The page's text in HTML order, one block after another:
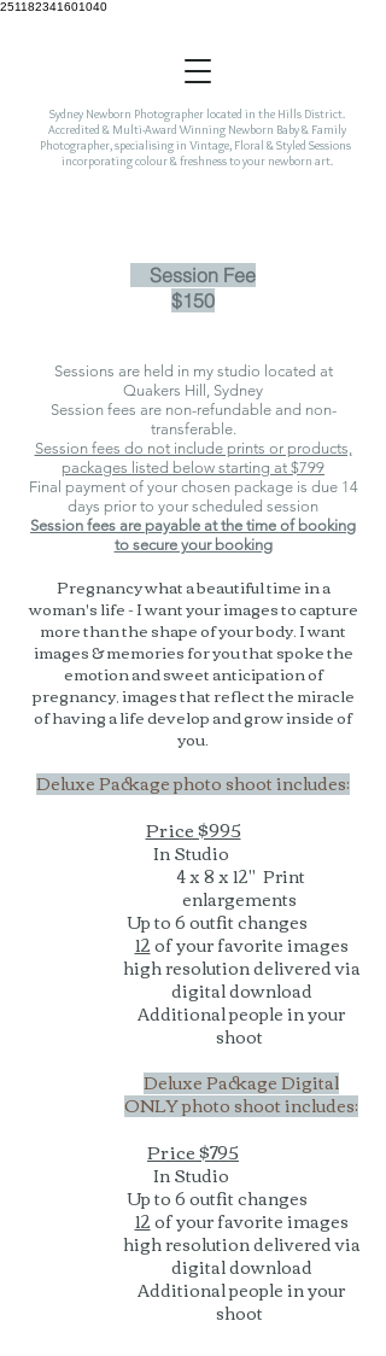
251182341601040
Sydney Newborn Photographer located in the Hills District.
Accredited & Multi-Award Winning Newborn Baby & Family
Photographer, specialising in Vintage, Floral & Styled Sessions
incorporating colour & freshness to your newborn art.
Session Fee
$150
Sessions are held in my studio located at
Qua kers Hill, Sydney
Session fees are non-refundable and non-
transferable.
Session fees do not include prints or products,
packages listed below starting at $799
Final payment of your chosen package is due 14
days prior to your scheduled session
Session fees are payable at the time of booking
to secure your booking
Pregnancy what a beautiful time in a
woman's life - I want your images to capture
more than the shape of your body. I want
images & memories for you that spoke the
emotion and sweet anticipation of
pregnancy, images that reflect the miracle
of having a life develop and grow inside of
you.
Deluxe Package photo shoot includes:
Price $995
In Studio
4 x 8 x 12" Print
enlargements
Up to 6 outfit changes
12of your favorite images
high resolution delivered via
digital download
Additional people in your
shoot
Deluxe Package Digital
ONLY photo shoot includes:
Price $795
In Studio
Up to 6 outfit changes
12of your favorite images
high resolution delivered via
digital download
Additional people in your
shoot